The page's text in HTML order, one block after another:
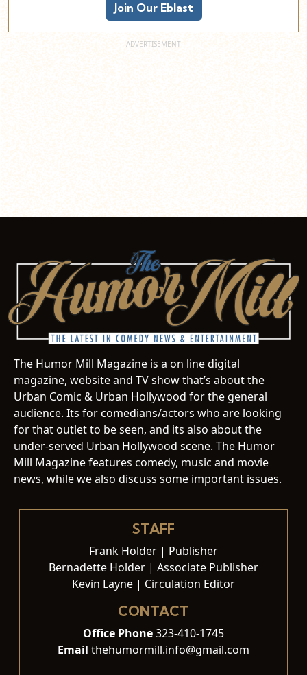
Join Our Eblast
The Humor Mill Magazine is a on line digital
magazine, website and TV show that’s about the
Urban Comic & Urban Hollywood for the general
audience. Its for comedians/actors who are looking
for that outlet to be seen, and its also about the
under-served Urban Hollywood scene. The Humor
Mill Magazine features comedy, music and movie
news, while we also discuss some important issues.
STAFF
Frank Holder | Publisher
Bernadette Holder | Associate Publisher
Kevin Layne | Circulation Editor
CONTACT
Office Phone323-410-1745
Email thehumormill.info@gmail.com